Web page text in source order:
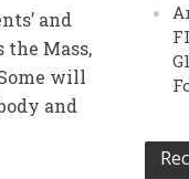
and
the Mass,
will
and